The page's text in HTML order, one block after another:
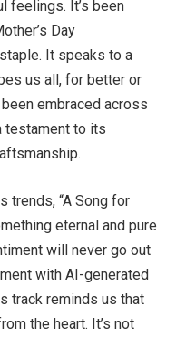
feelings. It’s been
Day
It speaks to a
us all, for better or
embraced across
testament to its
trends, “A Song for
eternal and pure
will never go out
with AI-generated
track reminds us that
the heart. It’s not